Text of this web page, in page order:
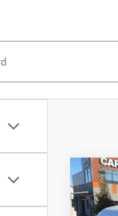
2024